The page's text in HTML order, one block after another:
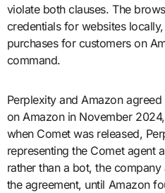
violate both clauses. The
credentials for websites
purchases for customers on
command.
Perplexity and Amazon
on Amazon in November
when Comet was released,
representing the Comet agent
rather than a bot, the
the agreement, until Amazon